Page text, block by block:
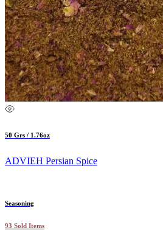
50 Grs / 1.76oz
ADVIEH Persian Spice
Seasoning
93 Sold Items